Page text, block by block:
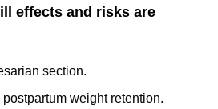
effects and risks are
section.
weight retention.